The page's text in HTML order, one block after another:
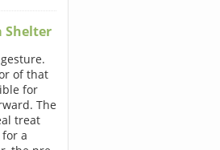
Shelter
of that
for
The
treat
a